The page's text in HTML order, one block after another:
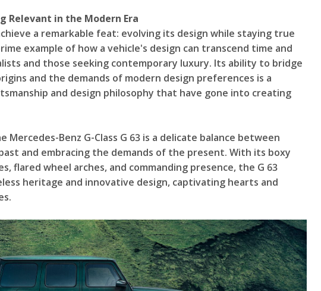
Relevant in the Modern Era
a remarkable feat: evolving its design while staying true
example of how a vehicle's design can transcend time and
and those seeking contemporary luxury. Its ability to bridge
and the demands of modern design preferences is a
and design philosophy that have gone into creating
Mercedes-Benz G-Class G 63 is a delicate balance between
and embracing the demands of the present. With its boxy
flared wheel arches, and commanding presence, the G 63
heritage and innovative design, captivating hearts and